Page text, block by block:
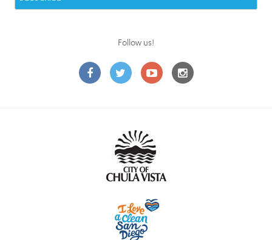
Follow us!